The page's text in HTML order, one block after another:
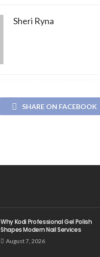
Sheri Ryna
SHARE ON FACEBOOK
Why Kodi Professional Gel Polish
Shapes Modern Nail Services
August 7, 2026